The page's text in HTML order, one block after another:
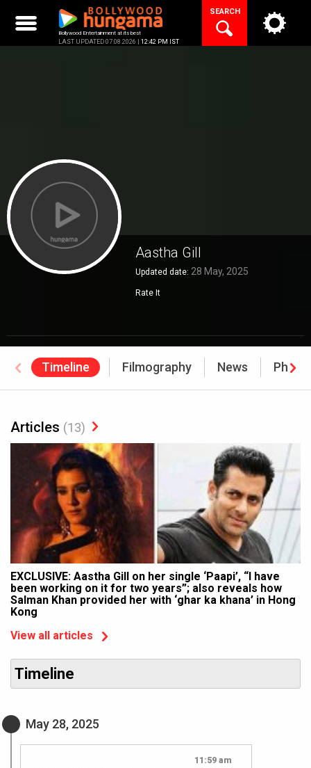
content
Bollywood Entertainment at its best
LAST UPDATED 07.08.2026 | 12:42 PM IST
SEARCH
Aastha Gill
Updated date: 28 May, 2025
Rate It
Timeline Filmography News
Articles (13)
EXCLUSIVE: Aastha Gill on her single ‘Paapi’, “I have
been working on it for two years”; also reveals how
Salman Khan provided her with ‘ghar ka khana’ in Hong
Kong
View all articles
Timeline
May 28, 2025
11:59 am